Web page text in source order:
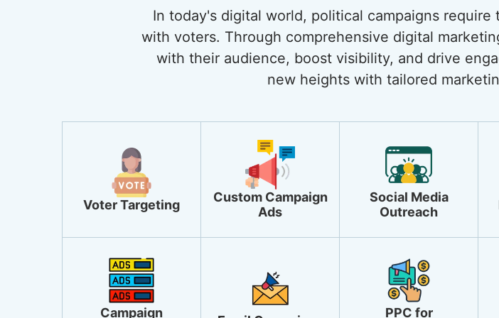
In today's digital world, political campaigns
with voters. Through comprehensive digital
with their audience, boost visibility, and drive
new heights with tailored
Voter Targeting
Custom Campaign
Ads
Social Media
Outreach
Campaign PPC for